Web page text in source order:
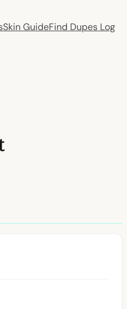
Skin GuideFind Dupes Log